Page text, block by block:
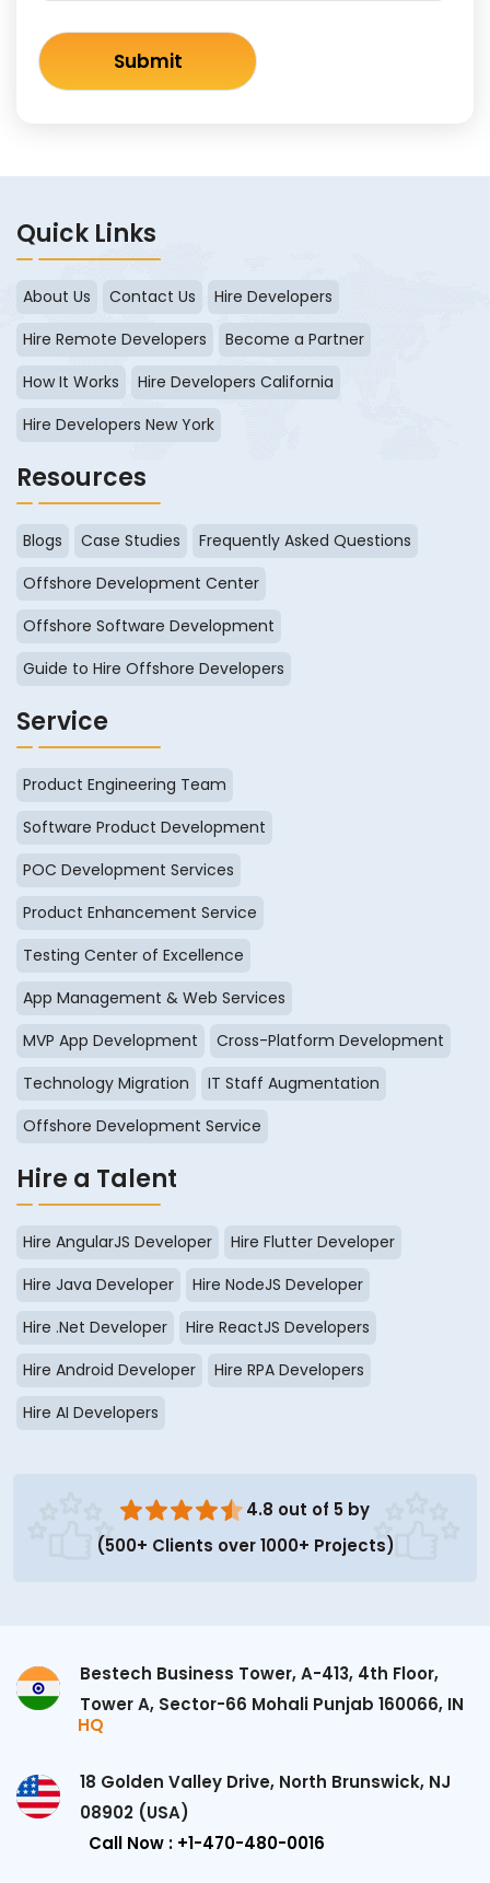
Quick Links
About Us Contact Us
Hire Developers
Hire Remote Developers
Become a Partner
How It Works
Hire Developers California
Hire Developers New York
Resources
Blogs Case Studies
Frequently Asked Questions
Offshore Development Center
Offshore Software Development
Guide to Hire Offshore Developers
Service
Product Engineering Team
Software Product Development
POC Development Services
Product Enhancement Service
Testing Center of Excellence
App Management & Web Services
MVP App Development
Cross-Platform Development
Technology Migration
IT Staff Augmentation
Offshore Development Service
Hire a Talent
Hire AngularJS Developer
Hire Flutter Developer
Hire Java Developer
Hire NodeJS Developer
Hire .Net Developer
Hire ReactJS Developers
Hire Android Developer
Hire RPA Developers
Hire AI Developers
4.8 out of 5 by
(500+ Clients over 1000+ Projects)
Bestech Business Tower, A-413, 4th Floor,
Tower A, Sector-66 Mohali Punjab 160066, IN
HQ
18 Golden Valley Drive, North Brunswick, NJ
08902 (USA)
Call Now : +1-470-480-0016